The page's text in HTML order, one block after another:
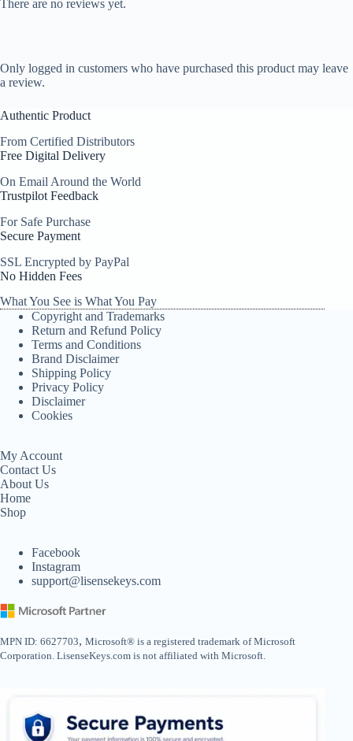
There are no reviews yet.
Only logged in customers who have purchased this product may leave
a review.
Authentic Product
From Certified Distributors
Free Digital Delivery
On Email Around the World
Trustpilot Feedback
For Safe Purchase
Secure Payment
SSL Encrypted by PayPal
No Hidden Fees
What You See is What You Pay
Copyright and Trademarks
Return and Refund Policy
Terms and Conditions
Brand Disclaimer
Shipping Policy
Privacy Policy
Disclaimer
Cookies
My Account
Contact Us
About Us
Home
Shop
Facebook
Instagram
support@lisensekeys.com
MPN ID: 6627703, Microsoft® is a registered trademark of Microsoft
Corporation. LisenseKeys.com is not affiliated with Microsoft.